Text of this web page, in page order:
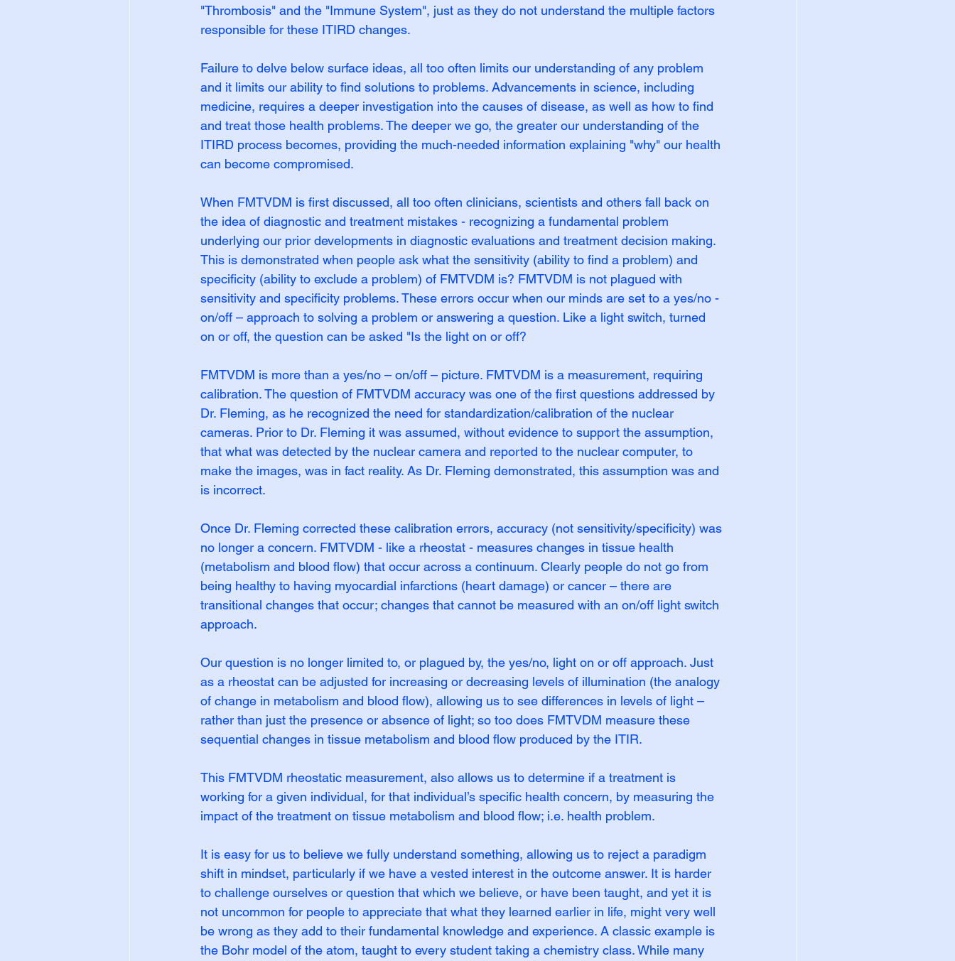
"Thrombosis" and the "Immune System", just as they do not understand the multiple factors
responsible for these ITIRD changes.
Failure to delve below surface ideas, all too often limits our understanding of any problem
and it limits our ability to find solutions to problems. Advancements in science, including
medicine, requires a deeper investigation into the causes of disease, as well as how to find
and treat those health problems. The deeper we go, the greater our understanding of the
ITIRD process becomes, providing the much-needed information explaining "why" our health
can become compromised.
When FMTVDM is first discussed, all too often clinicians, scientists and others fall back on
the idea of diagnostic and treatment mistakes - recognizing a fundamental problem
underlying our prior developments in diagnostic evaluations and treatment decision making.
This is demonstrated when people ask what the sensitivity (ability to find a problem) and
specificity (ability to exclude a problem) of FMTVDM is? FMTVDM is not plagued with
sensitivity and specificity problems. These errors occur when our minds are set to a yes/no -
on/off – approach to solving a problem or answering a question. Like a light switch, turned
on or off, the question can be asked "Is the light on or off?
FMTVDM is more than a yes/no – on/off – picture. FMTVDM is a measurement, requiring
calibration. The question of FMTVDM accuracy was one of the first questions addressed by
Dr. Fleming, as he recognized the need for standardization/calibration of the nuclear
cameras. Prior to Dr. Fleming it was assumed, without evidence to support the assumption,
that what was detected by the nuclear camera and reported to the nuclear computer, to
make the images, was in fact reality. As Dr. Fleming demonstrated, this assumption was and
is incorrect.
Once Dr. Fleming corrected these calibration errors, accuracy (not sensitivity/specificity) was
no longer a concern. FMTVDM - like a rheostat - measures changes in tissue health
(metabolism and blood flow) that occur across a continuum. Clearly people do not go from
being healthy to having myocardial infarctions (heart damage) or cancer – there are
transitional changes that occur; changes that cannot be measured with an on/off light switch
approach.
Our question is no longer limited to, or plagued by, the yes/no, light on or off approach. Just
as a rheostat can be adjusted for increasing or decreasing levels of illumination (the analogy
of change in metabolism and blood flow), allowing us to see differences in levels of light –
rather than just the presence or absence of light; so too does FMTVDM measure these
sequential changes in tissue metabolism and blood flow produced by the ITIR.
This FMTVDM rheostatic measurement, also allows us to determine if a treatment is
working for a given individual, for that individual’s specific health concern, by measuring the
impact of the treatment on tissue metabolism and blood flow; i.e. health problem.
It is easy for us to believe we fully understand something, allowing us to reject a paradigm
shift in mindset, particularly if we have a vested interest in the outcome answer. It is harder
to challenge ourselves or question that which we believe, or have been taught, and yet it is
not uncommon for people to appreciate that what they learned earlier in life, might very well
be wrong as they add to their fundamental knowledge and experience. A classic example is
the Bohr model of the atom, taught to every student taking a chemistry class. While many